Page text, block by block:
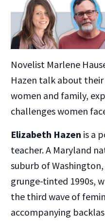
Novelist Marlene
Hazen talk about
women and family,
challenges women
Elizabeth Hazen is a
teacher. A Maryland
suburb of
grunge-tinted 1990s,
the third wave of
accompanying